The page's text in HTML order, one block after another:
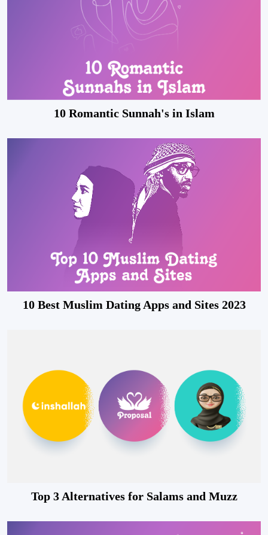
10 Romantic Sunnah's in Islam
10 Best Muslim Dating Apps and Sites 2023
Top 3 Alternatives for Salams and Muzz